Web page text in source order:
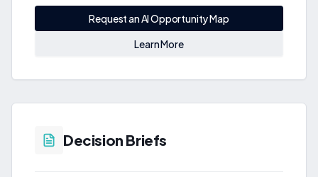
Request an AI Opportunity Map
Learn More
Decision Briefs